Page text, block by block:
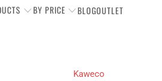
BY PRICE BLOGOUTLET
Kaweco